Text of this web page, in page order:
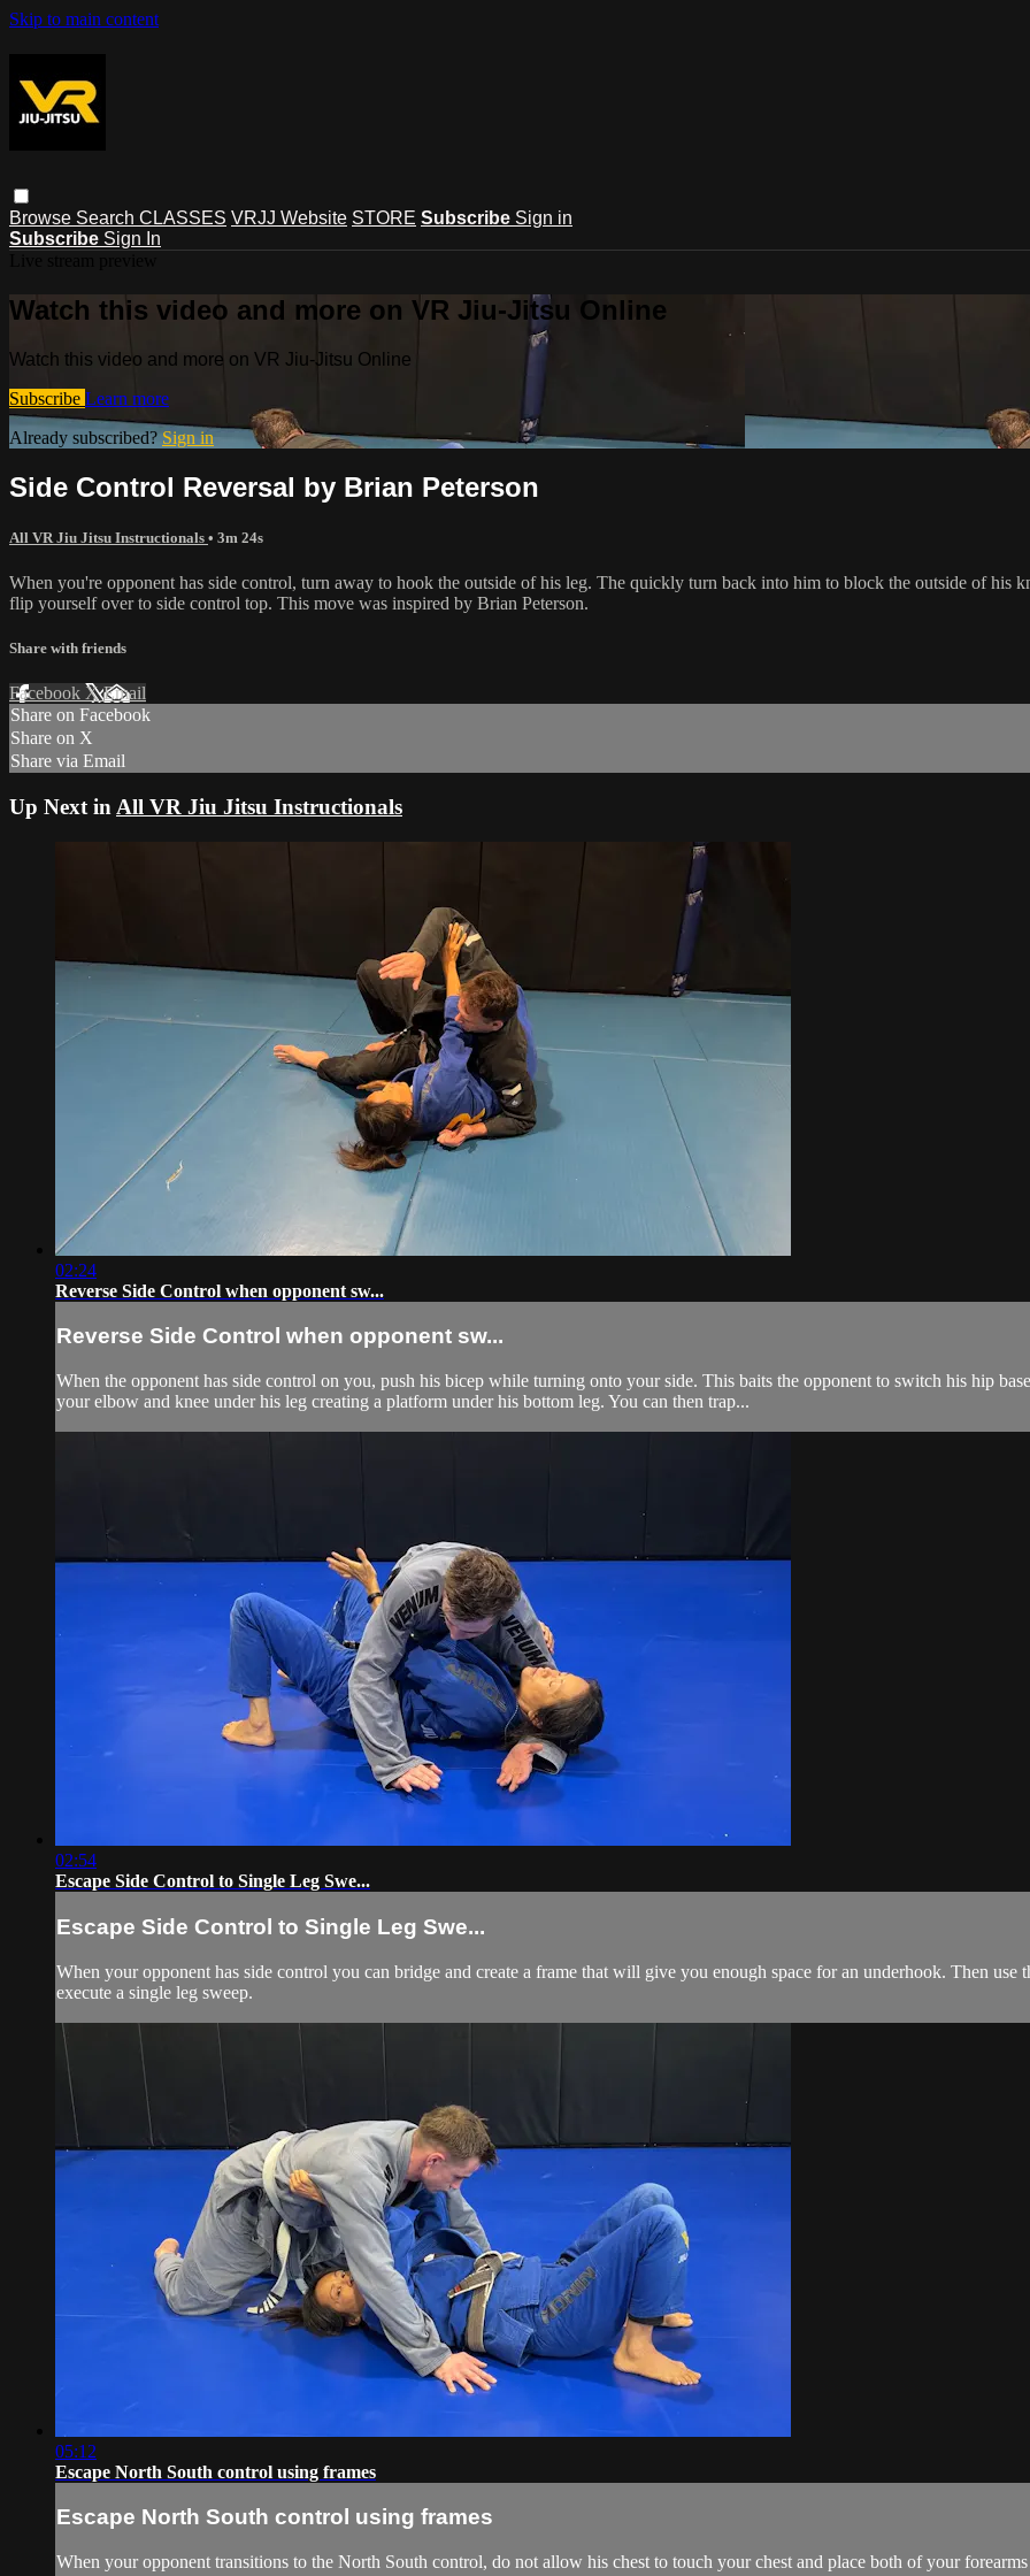
Skip to main content
Browse Search CLASSES VRJJ Website STORE Subscribe Sign in
Subscribe Sign In
Watch this video and more on VR Jiu-Jitsu Online
Watch this video and more on VR Jiu-Jitsu Online
Subscribe Learn more
Already subscribed? Sign in
Side Control Reversal by Brian Peterson
All VR Jiu Jitsu Instructionals • 3m 24s
When you're opponent has side control, turn away to hook the outside of his leg. The quickly turn back into him to block the outside of his
flip yourself over to side control top. This move was inspired by Brian Peterson.
Share with friends
Facebook XEmail
Share on Facebook
Share on X
Share via Email
Up Next in All VR Jiu Jitsu Instructionals
02:24
Reverse Side Control when opponent sw...
Reverse Side Control when opponent sw...
When the opponent has side control on you, push his bicep while turning onto your side. This baits the opponent to switch his hip
your elbow and knee under his leg creating a platform under his bottom leg. You can then trap...
02:54
Escape Side Control to Single Leg Swe...
Escape Side Control to Single Leg Swe...
When your opponent has side control you can bridge and create a frame that will give you enough space for an underhook. Then
execute a single leg sweep.
05:12
Escape North South control using frames
Escape North South control using frames
When your opponent transitions to the North South control, do not allow his chest to touch your chest and place both of your